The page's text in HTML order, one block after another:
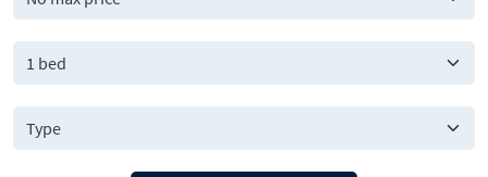
1 bed